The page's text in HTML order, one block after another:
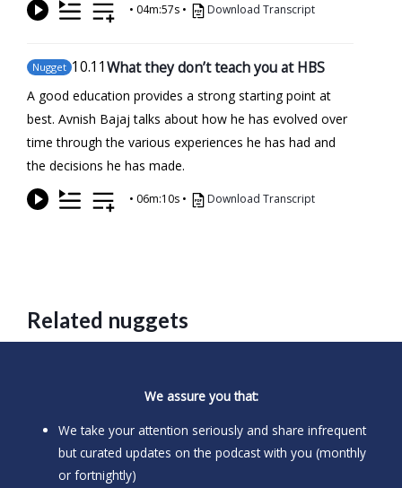
• 04m:57s • Download Transcript
Nugget 10.11What they don’t teach you at HBS
A good education provides a strong starting point at
best. Avnish Bajaj talks about how he has evolved over
time through the various experiences he has had and
the decisions he has made.
• 06m:10s • Download Transcript
Related nuggets
We assure you that:
We take your attention seriously and share infrequent
but curated updates on the podcast with you (monthly
or fortnightly)